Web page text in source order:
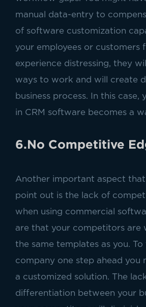
manual data-entry to
of software customization
your employees or customers
experience distressing, they
ways to work and will create
business process. In this case,
in CRM software becomes a
6.No Competitive
Another important aspect
point out is the lack of
when using commercial
are that your competitors are
the same templates as you.
company one step ahead you
a customized solution. The
differentiation between your